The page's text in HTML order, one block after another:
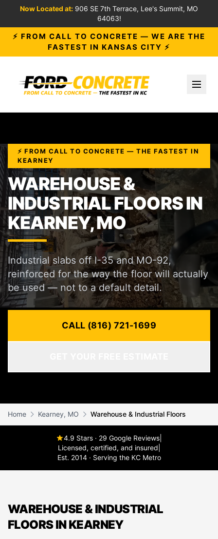
Now Located at: 906 SE 7th Terrace, Lee's Summit, MO
64063!
⚡ FROM CALL TO CONCRETE — WE ARE THE
FASTEST IN KANSAS CITY ⚡
⚡ FROM CALL TO CONCRETE — THE FASTEST IN
KEARNEY
WAREHOUSE &
INDUSTRIAL FLOORS IN
KEARNEY, MO
Industrial slabs off I-35 and MO-92,
reinforced for the way the floor will actually
be used — not to a default detail.
CALL (816) 721-1699
Home Kearney, MO Warehouse & Industrial Floors
4.9 Stars · 29 Google Reviews
Licensed, certified, and insured
Est. 2014 · Serving the KC Metro
WAREHOUSE & INDUSTRIAL
FLOORS IN KEARNEY